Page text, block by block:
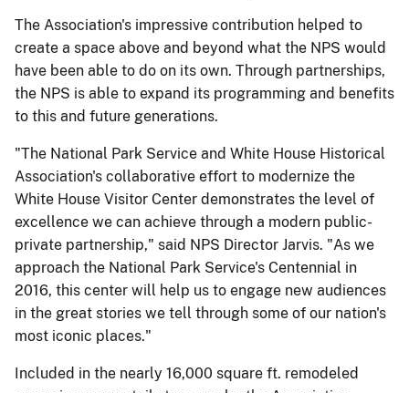
The Association's impressive contribution helped to
create a space above and beyond what the NPS would
have been able to do on its own. Through partnerships,
the NPS is able to expand its programming and benefits
to this and future generations.
"The National Park Service and White House Historical
Association's collaborative effort to modernize the
White House Visitor Center demonstrates the level of
excellence we can achieve through a modern public-
private partnership," said NPS Director Jarvis. "As we
approach the National Park Service's Centennial in
2016, this center will help us to engage new audiences
in the great stories we tell through some of our nation's
most iconic places."
Included in the nearly 16,000 square ft. remodeled